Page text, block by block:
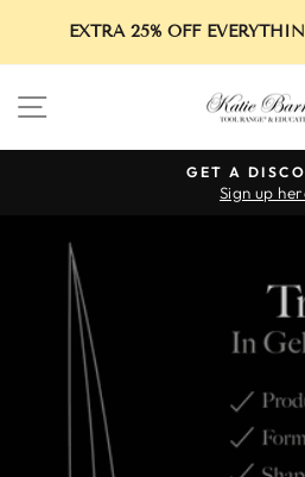
EXTRA 25% OFF
SITE NAVIGATION
GET A
Sign up